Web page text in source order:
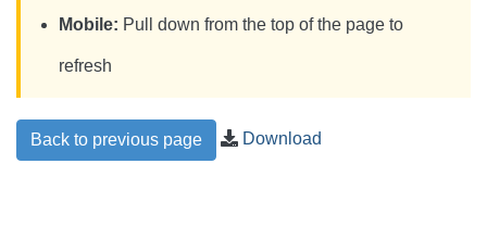
Mobile: Pull down from the top of the page to
refresh
Back to previous page Download